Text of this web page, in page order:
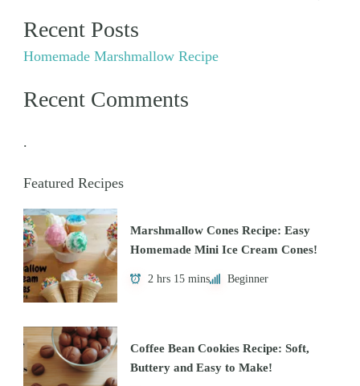
Recent Posts
Homemade Marshmallow Recipe
Recent Comments
.
Featured Recipes
Marshmallow Cones Recipe: Easy
Homemade Mini Ice Cream Cones!
2 hrs 15 mins Beginner
Coffee Bean Cookies Recipe: Soft,
Buttery and Easy to Make!